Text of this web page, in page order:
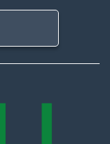
ship/